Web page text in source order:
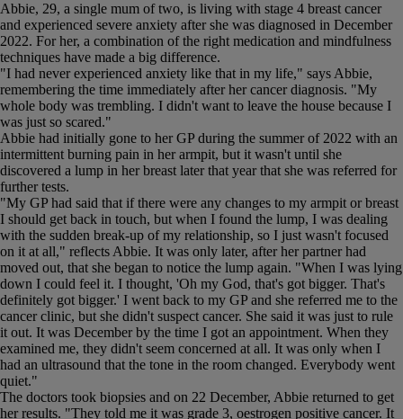
Abbie, 29, a single mum of two, is living with stage 4 breast cancer
and experienced severe anxiety after she was diagnosed in December
2022. For her, a combination of the right medication and mindfulness
techniques have made a big difference.
"I had never experienced anxiety like that in my life," says Abbie,
remembering the time immediately after her cancer diagnosis. "My
whole body was trembling. I didn't want to leave the house because I
was just so scared."
Abbie had initially gone to her GP during the summer of 2022 with an
intermittent burning pain in her armpit, but it wasn't until she
discovered a lump in her breast later that year that she was referred for
further tests.
"My GP had said that if there were any changes to my armpit or breast
I should get back in touch, but when I found the lump, I was dealing
with the sudden break-up of my relationship, so I just wasn't focused
on it at all," reflects Abbie. It was only later, after her partner had
moved out, that she began to notice the lump again. "When I was lying
down I could feel it. I thought, 'Oh my God, that's got bigger. That's
definitely got bigger.' I went back to my GP and she referred me to the
cancer clinic, but she didn't suspect cancer. She said it was just to rule
it out. It was December by the time I got an appointment. When they
examined me, they didn't seem concerned at all. It was only when I
had an ultrasound that the tone in the room changed. Everybody went
quiet."
The doctors took biopsies and on 22 December, Abbie returned to get
her results. "They told me it was grade 3, oestrogen positive cancer. It